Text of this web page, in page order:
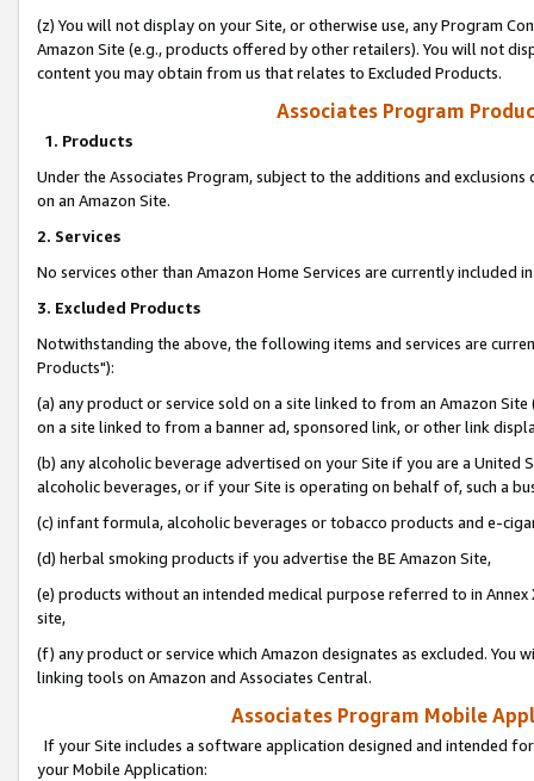
(z) You will not display on your Site, or otherwise use, any Program
Amazon Site (e.g., products offered by other retailers). You will not
content you may obtain from us that relates to Excluded Products.
Associates Program
1. Products
Under the Associates Program, subject to the additions and
on an Amazon Site.
2. Services
No services other than Amazon Home Services are currently included
3. Excluded Products
Notwithstanding the above, the following items and services are
Products"):
(a) any product or service sold on a site linked to from an Amazon
on a site linked to from a banner ad, sponsored link, or other link
(b) any alcoholic beverage advertised on your Site if you are a
alcoholic beverages, or if your Site is operating on behalf of, such a
(c) infant formula, alcoholic beverages or tobacco products and e-
(d) herbal smoking products if you advertise the BE Amazon Site,
(e) products without an intended medical purpose referred to in
site,
(f) any product or service which Amazon designates as excluded. You
linking tools on Amazon and Associates Central.
Associates Program Mobile
If your Site includes a software application designed and intended
your Mobile Application: